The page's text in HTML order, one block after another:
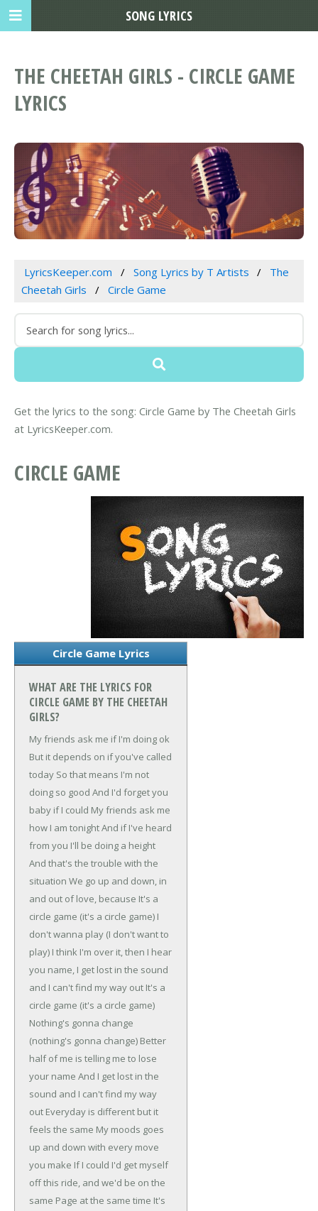
THE CHEETAH GIRLS - CIRCLE GAME
LYRICS
LyricsKeeper.com Song Lyrics by T Artists
The
Cheetah Girls
Circle Game
Get the lyrics to the song: Circle Game by The Cheetah Girls
at LyricsKeeper.com.
CIRCLE GAME
Circle Game Lyrics
WHAT ARE THE LYRICS FOR
CIRCLE GAME BY THE CHEETAH
GIRLS?
My friends ask me if I'm doing ok
But it depends on if you've called
today So that means I'm not
doing so good And I'd forget you
baby if I could My friends ask me
how I am tonightAnd if I've heard
from you I'll be doing a height
And that's the trouble with the
situation We go up and down, in
and out of love, because It's a
circle game (it's a circle game) I
don't wanna play (I don't want to
play) I think I'm over it, then I hear
you name, I get lost in the sound
and I can't find my way out It's a
circle game (it's a circle game)
Nothing's gonna change
(nothing's gonna change) Better
half of me is telling me to lose
your name And I get lost in the
sound and I can't find my way
out Everyday is different but it
feels the same My moods goes
up and down with every move
you make If I could I'd get myself
off this ride, and we'd be on the
same Page at the same time It's
SONG LYRICS